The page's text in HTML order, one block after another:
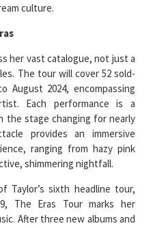
culture.
her vast catalogue, not just a
The tour will cover 52 sold-
August 2024, encompassing
Each performance is a
the stage changing for nearly
provides an immersive
ranging from hazy pink
shimmering nightfall.
Taylor’s sixth headline tour,
The Eras Tour marks her
After three new albums and